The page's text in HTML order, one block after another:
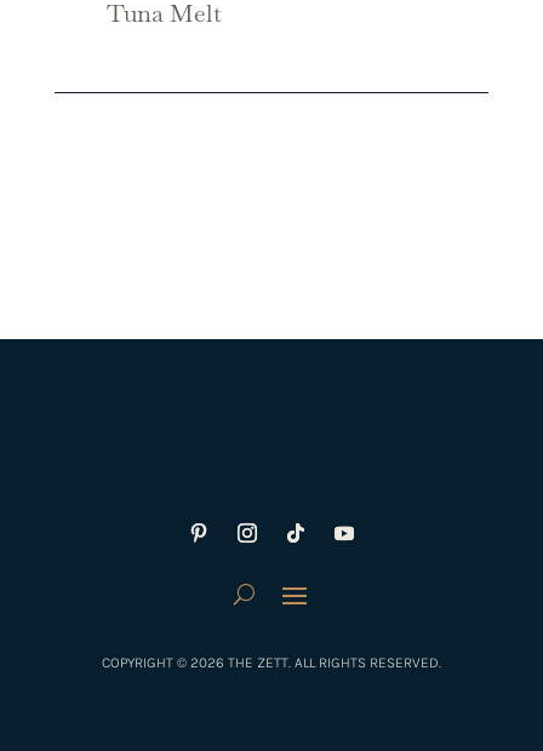
Tuna Melt
COPYRIGHT © 2026 THE ZETT. ALL RIGHTS RESERVED.